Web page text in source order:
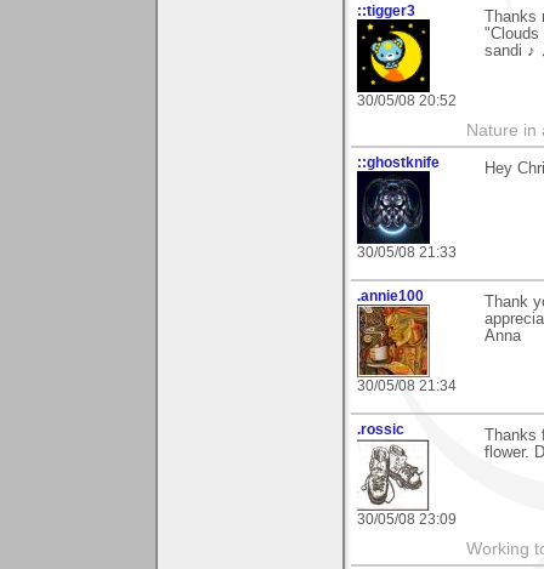
::tigger3
30/05/08 20:52
Thanks
"Clouds
sandi ♪
Nature in
::ghostknife
30/05/08 21:33
Hey
.annie100
30/05/08 21:34
Thank
Anna
.rossic
30/05/08 23:09
Thanks
flower.
Working